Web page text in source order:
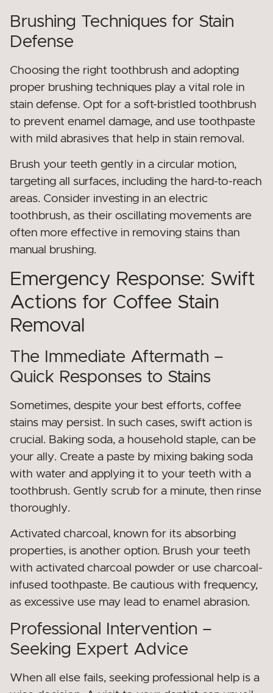
Brushing Techniques for Stain
Defense
Choosing the right toothbrush and adopting
proper brushing techniques play a vital role in
stain defense. Opt for a soft-bristled toothbrush
to prevent enamel damage, and use toothpaste
with mild abrasives that help in stain removal.
Brush your teeth gently in a circular motion,
targeting all surfaces, including the hard-to-reach
areas. Consider investing in an electric
toothbrush, as their oscillating movements are
often more effective in removing stains than
manual brushing.
Emergency Response: Swift
Actions for Coffee Stain
Removal
The Immediate Aftermath –
Quick Responses to Stains
Sometimes, despite your best efforts, coffee
stains may persist. In such cases, swift action is
crucial. Baking soda, a household staple, can be
your ally. Create a paste by mixing baking soda
with water and applying it to your teeth with a
toothbrush. Gently scrub for a minute, then rinse
thoroughly.
Activated charcoal, known for its absorbing
properties, is another option. Brush your teeth
with activated charcoal powder or use charcoal-
infused toothpaste. Be cautious with frequency,
as excessive use may lead to enamel abrasion.
Professional Intervention –
Seeking Expert Advice
When all else fails, seeking professional help is a